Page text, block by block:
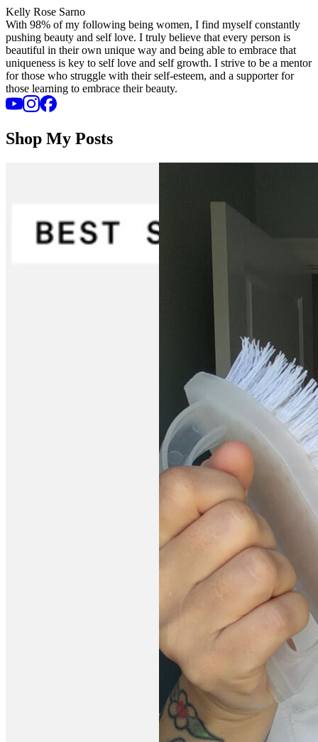
Kelly Rose Sarno
With 98% of my following being women, I find myself constantly
pushing beauty and self love. I truly believe that every person is
beautiful in their own unique way and being able to embrace that
uniqueness is key to self love and self growth. I strive to be a mentor
for those who struggle with their self-esteem, and a supporter for
those learning to embrace their beauty.
Shop My Posts